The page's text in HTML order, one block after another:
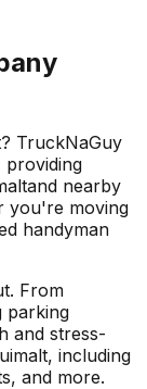
? TruckNaGuy
providing
and nearby
you're moving
handyman
From
parking
and stress-
, including
, and more.